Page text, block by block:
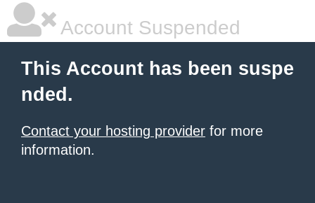
Account Suspended
This Account has been suspe
nded.
Contact your hosting provider for more
information.